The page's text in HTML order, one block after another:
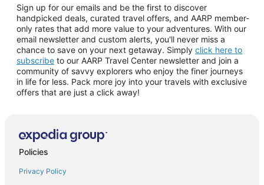
Sign up for our emails and be the first to discover
handpicked deals, curated travel offers, and AARP member-
only rates that add more value to your adventures. With our
email newsletter and custom alerts, you'll never miss a
chance to save on your next getaway. Simply click here to
subscribe to our AARP Travel Center newsletter and join a
community of savvy explorers who enjoy the finer journeys
in life for less. Pack more joy into your travels with exclusive
offers that are just a click away!
Policies
Privacy Policy